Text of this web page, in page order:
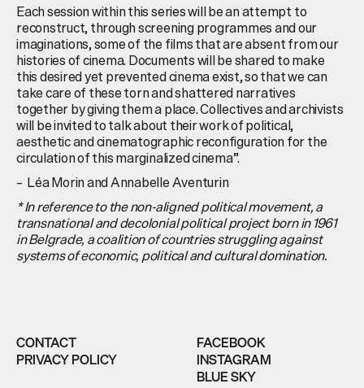
Each session within this series will be an attempt to
reconstruct, through screening programmes and our
imaginations, some of the films that are absent from our
histories of cinema. Documents will be shared to make
this desired yet prevented cinema exist, so that we can
take care of these torn and shattered narratives
together by giving them a place. Collectives and archivists
will be invited to talk about their work of political,
aesthetic and cinematographic reconfiguration for the
circulation of this marginalized cinema”.
– Léa Morin and Annabelle Aventurin
* In reference to the non-aligned political movement, a
transnational and decolonial political project born in 1961
in Belgrade, a coalition of countries struggling against
systems of economic, political and cultural domination.
CONTACT
PRIVACY POLICY
FACEBOOK
INSTAGRAM
BLUE SKY